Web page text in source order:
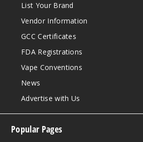
List Your Brand
Vendor Information
GCC Certificates
FDA Registrations
Vape Conventions
News
Advertise with Us
Popular Pages